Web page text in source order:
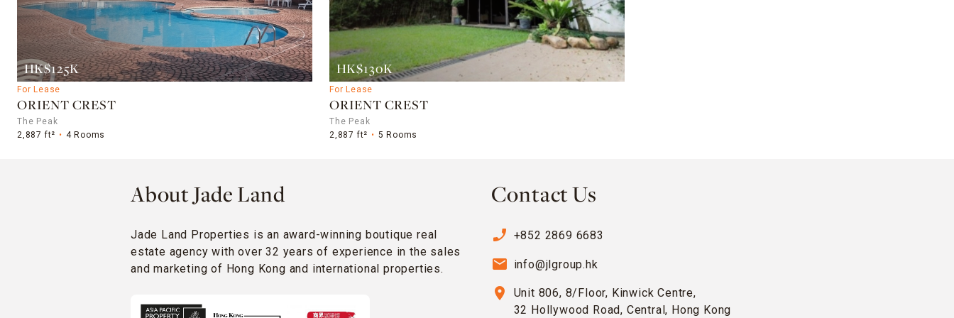
HK$125K
For Lease
ORIENT CREST
The Peak
2,887 ft²
4 Rooms
HK$130K
For Lease
ORIENT CREST
The Peak
2,887 ft²
5 Rooms
About Jade Land
Jade Land Properties is an award-winning boutique real
estate agency with over 32 years of experience in the sales
and marketing of Hong Kong and international properties.
Contact Us
phone_enabled +852 2869 6683
email info@jlgroup.hk
location_on
Unit 806, 8/Floor, Kinwick Centre,
32 Hollywood Road, Central, Hong Kong